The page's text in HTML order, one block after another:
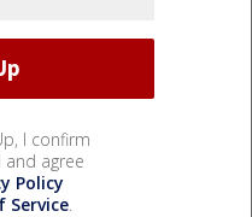
I confirm
agree
Policy
Service.